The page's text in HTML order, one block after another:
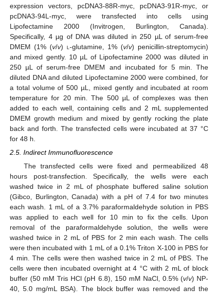
expression vectors, pcDNA3-88R-myc, pcDNA3-91R-myc, or
pcDNA3-94L-myc, were transfected into cells using
Lipofectamine 2000 (Invitrogen, Burlington, Canada).
Specifically, 4 µg of DNA was diluted in 250 µL of serum-free
DMEM (1% (v/v) l -glutamine, 1% (v/v) penicillin-streptomycin)
and mixed gently. 10 µL of Lipofectamine 2000 was diluted in
250 µL of serum-free DMEM and incubated for 5 min. The
diluted DNA and diluted Lipofectamine 2000 were combined, for
a total volume of 500 µL, mixed gently and incubated at room
temperature for 20 min. The 500 µL of complexes was then
added to each well, containing cells and 2 mL supplemented
DMEM growth medium and mixed by gently rocking the plate
back and forth. The transfected cells were incubated at 37 °C
for 48 h.
2.5. Indirect Immunofluorescence
The transfected cells were fixed and permeabilized 48
hours post-transfection. Specifically, the wells were each
washed twice in 2 mL of phosphate buffered saline solution
(Gibco, Burlington, Canada) with a pH of 7.4 for two minutes
each wash. 1 mL of a 3.7% paraformaldehyde solution in PBS
was applied to each well for 10 min to fix the cells. Upon
removal of the paraformaldehyde solution, the wells were
washed twice in 2 mL of PBS for 2 min each wash. The cells
were then incubated with 1 mL of a 0.1% Triton X-100 in PBS for
4 min. The cells were then washed twice in 2 mL of PBS. The
cells were then incubated overnight at 4 °C with 2 mL of block
buffer (50 mM Tris HCl (pH 6.8), 150 mM NaCl, 0.5% (v/v) NP-
40, 5.0 mg/mL BSA). The block buffer was removed and the